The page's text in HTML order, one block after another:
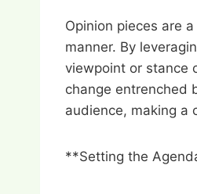
Opinion pieces are
manner. By
viewpoint or stance
change entrenched
audience, making a
**Setting the